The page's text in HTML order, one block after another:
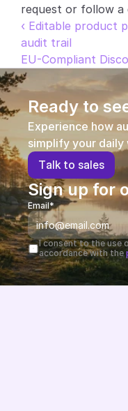
request or follow
‹ Editable product
audit trail
EU-Compliant
Ready to
Experience how
simplify your daily
Talk to sales
Sign up for
Email*
I consent to the use
accordance with the